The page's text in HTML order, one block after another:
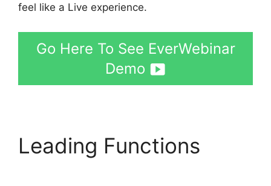
feel like a Live experience.
Go Here To See EverWebinar
Demo
Leading Functions